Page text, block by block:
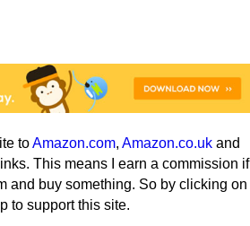
toAmazon.com, Amazon.co.uk and
This means I earn a commission if
and buy something. So by clicking on
to support this site.